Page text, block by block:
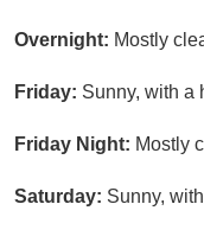
Overnight: Mostly
Friday: Sunny, with a
Friday Night: Mostly
Saturday: Sunny,